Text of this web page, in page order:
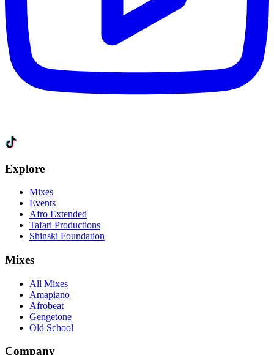
Explore
Mixes
Events
Afro Extended
Tafari Productions
Shinski Foundation
Mixes
All Mixes
Amapiano
Afrobeat
Gengetone
Old School
Company